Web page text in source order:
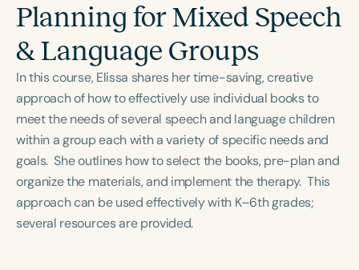
English Español
Course Level
Introductory
Population
Infants/Toddlers
Preschool
School-Aged
Young Adults Adults
Course Duration
h h+
Planning for Mixed Speech
& Language Groups
In this course, Elissa shares her time-saving, creative
approach of how to effectively use individual books to
meet the needs of several speech and language children
within a group each with a variety of specific needs and
goals. She outlines how to select the books, pre-plan and
organize the materials, and implement the therapy. This
approach can be used effectively with K–6th grades;
several resources are provided.